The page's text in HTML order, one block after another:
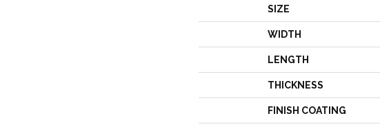
SIZE
WIDTH
LENGTH
THICKNESS
FINISH COATING